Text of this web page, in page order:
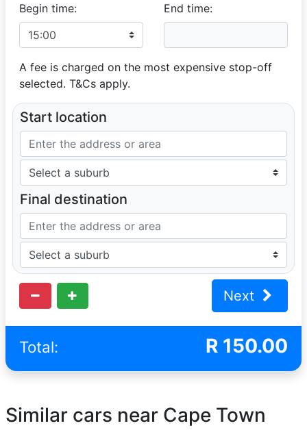
Begin time: End time:
A fee is charged on the most expensive stop-off
selected. T&Cs apply.
Start location
Final destination
Next
Total: R 150.00
Similar cars near Cape Town